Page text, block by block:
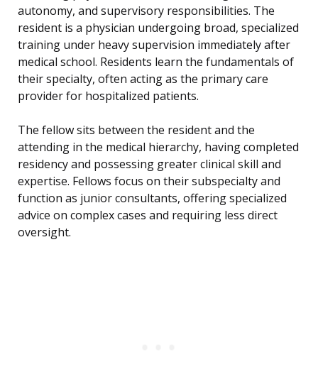
autonomy, and supervisory responsibilities. The
resident is a physician undergoing broad, specialized
training under heavy supervision immediately after
medical school. Residents learn the fundamentals of
their specialty, often acting as the primary care
provider for hospitalized patients.
The fellow sits between the resident and the
attending in the medical hierarchy, having completed
residency and possessing greater clinical skill and
expertise. Fellows focus on their subspecialty and
function as junior consultants, offering specialized
advice on complex cases and requiring less direct
oversight.